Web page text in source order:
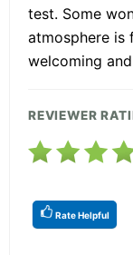
test. Some
atmosphere is
welcoming
REVIEWER
Rate Helpful